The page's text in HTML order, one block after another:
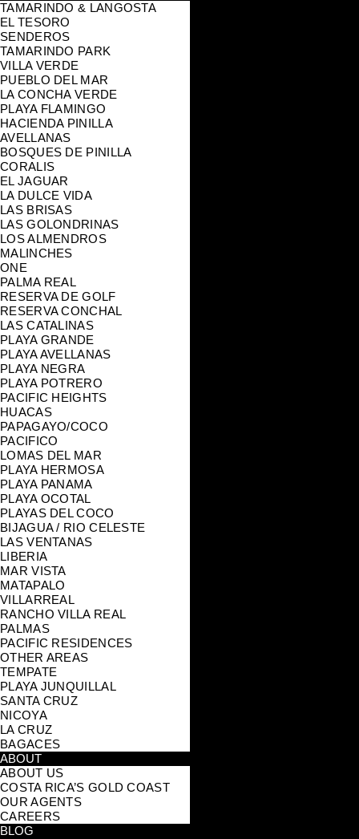
TAMARINDO & LANGOSTA
EL TESORO
SENDEROS
TAMARINDO PARK
VILLA VERDE
PUEBLO DEL MAR
LA CONCHA VERDE
PLAYA FLAMINGO
HACIENDA PINILLA
AVELLANAS
BOSQUES DE PINILLA
CORALIS
EL JAGUAR
LA DULCE VIDA
LAS BRISAS
LAS GOLONDRINAS
LOS ALMENDROS
MALINCHES
ONE
PALMA REAL
RESERVA DE GOLF
RESERVA CONCHAL
LAS CATALINAS
PLAYA GRANDE
PLAYA AVELLANAS
PLAYA NEGRA
PLAYA POTRERO
PACIFIC HEIGHTS
HUACAS
PAPAGAYO/COCO
PACIFICO
LOMAS DEL MAR
PLAYA HERMOSA
PLAYA PANAMA
PLAYA OCOTAL
PLAYAS DEL COCO
BIJAGUA / RIO CELESTE
LAS VENTANAS
LIBERIA
MAR VISTA
MATAPALO
VILLARREAL
RANCHO VILLA REAL
PALMAS
PACIFIC RESIDENCES
OTHER AREAS
TEMPATE
PLAYA JUNQUILLAL
SANTA CRUZ
NICOYA
LA CRUZ
BAGACES
ABOUT
ABOUT US
COSTA RICA’S GOLD COAST
OUR AGENTS
CAREERS
BLOG